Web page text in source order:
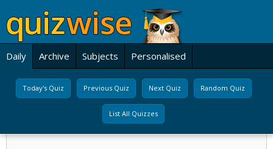
Daily Archive Subjects Personalised
Today's Quiz Previous Quiz Next Quiz Random Quiz
List All Quizzes